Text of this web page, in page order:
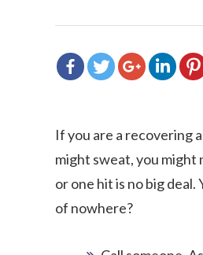
If you are a recovering
might sweat, you might
or one hit is no big
of nowhere?